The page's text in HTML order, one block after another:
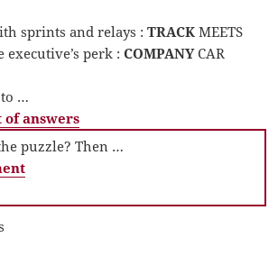
sprints and relays :TRACK MEETS
executive’s perk :COMPANYCAR
…
answers
puzzle? Then …